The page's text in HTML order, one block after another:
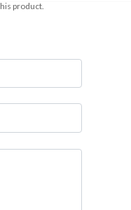
product.